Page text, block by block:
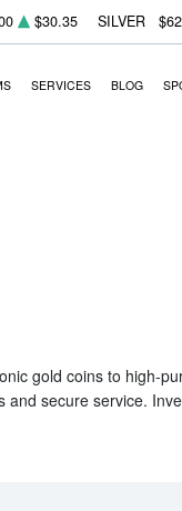
$30.35 SILVER
SERVICES BLOG
gold coins to high-
secure service.